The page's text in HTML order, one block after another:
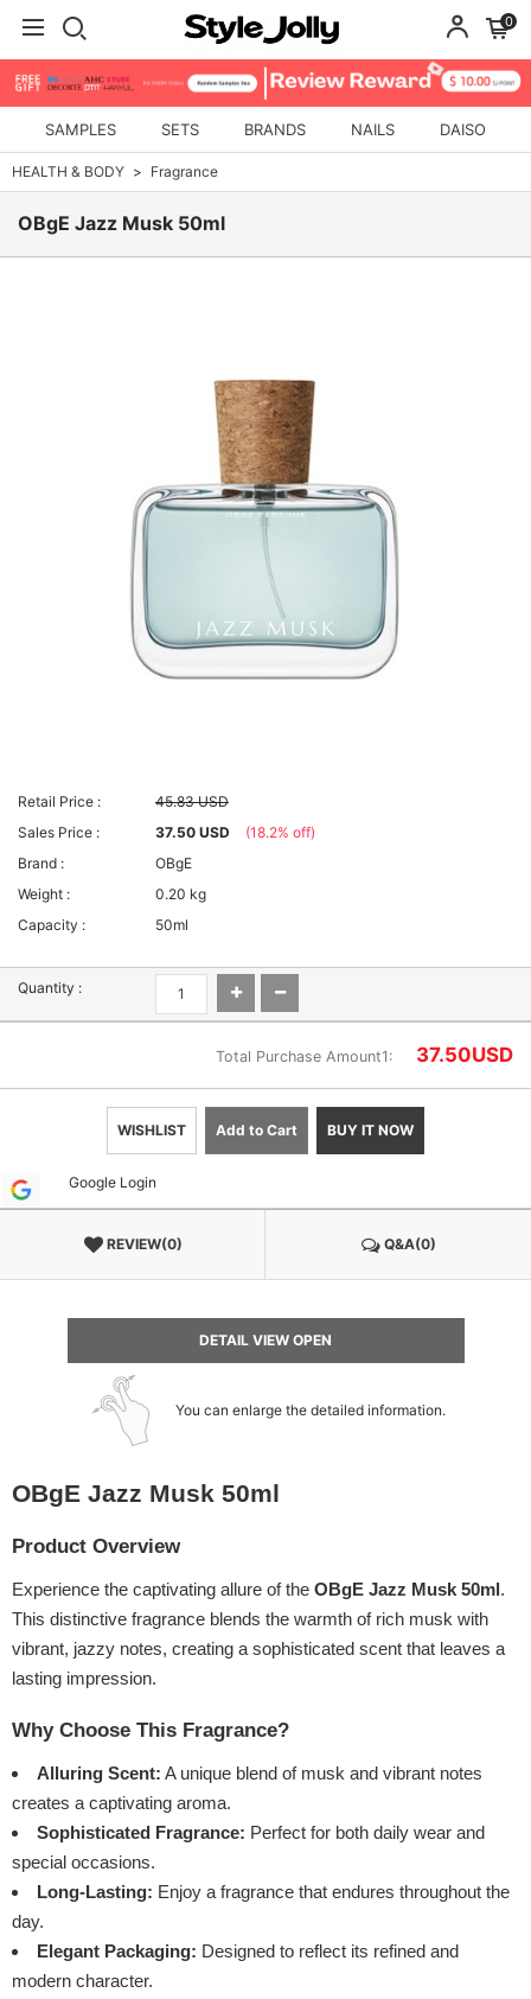
0
SAMPLES SETS BRANDS NAILS DAISO
HEALTH & BODY Fragrance
OBgE Jazz Musk 50ml
Retail Price :
45.83 USD
Sales Price :
37.50 USD
(18.2% off)
Brand :
OBgE
Weight :
0.20 kg
Capacity :
50ml
Quantity :
Total Purchase Amount1: 37.50USD
WISHLIST Add to Cart BUY IT NOW
Google Login
REVIEW(0) Q&A(0)
DETAIL VIEW OPEN
You can enlarge the detailed information.
OBgE Jazz Musk 50ml
Product Overview
Experience the captivating allure of the OBgE Jazz Musk 50ml.
This distinctive fragrance blends the warmth of rich musk with
vibrant, jazzy notes, creating a sophisticated scent that leaves a
lasting impression.
Why Choose This Fragrance?
Alluring Scent: A unique blend of musk and vibrant notes
creates a captivating aroma.
Sophisticated Fragrance: Perfect for both daily wear and
special occasions.
Long-Lasting: Enjoy a fragrance that endures throughout the
day.
Elegant Packaging: Designed to reflect its refined and
modern character.